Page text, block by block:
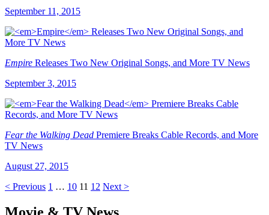
September 11, 2015
Empire Releases Two New Original Songs, and More TV News
September 3, 2015
Fear the Walking Dead Premiere Breaks Cable Records, and More
TV News
August 27, 2015
< Previous 1 … 10 11 12 Next >
Movie & TV News